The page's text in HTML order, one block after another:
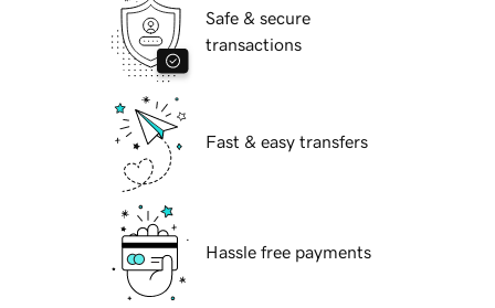
Safe & secure
transactions
Fast & easy transfers
Hassle free payments